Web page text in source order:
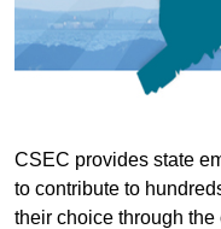
CSEC provides state
to contribute to
their choice through